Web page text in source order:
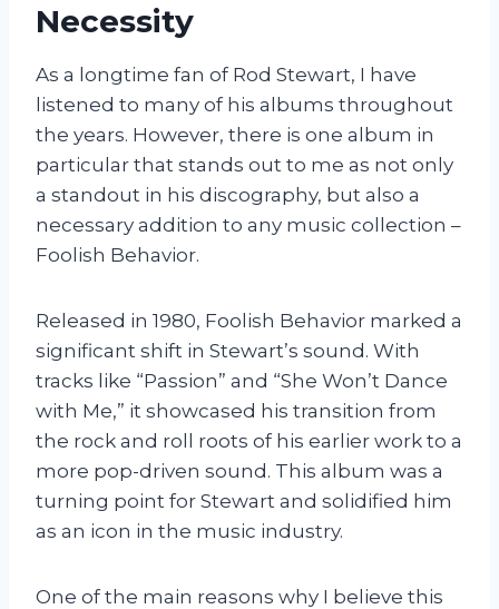
Necessity
As a longtime fan of Rod Stewart, I have
listened to many of his albums throughout
the years. However, there is one album in
particular that stands out to me as not only
a standout in his discography, but also a
necessary addition to any music collection –
Foolish Behavior.
Released in 1980, Foolish Behavior marked a
significant shift in Stewart’s sound. With
tracks like “Passion” and “She Won’t Dance
with Me,” it showcased his transition from
the rock and roll roots of his earlier work to a
more pop-driven sound. This album was a
turning point for Stewart and solidified him
as an icon in the music industry.
One of the main reasons why I believe this